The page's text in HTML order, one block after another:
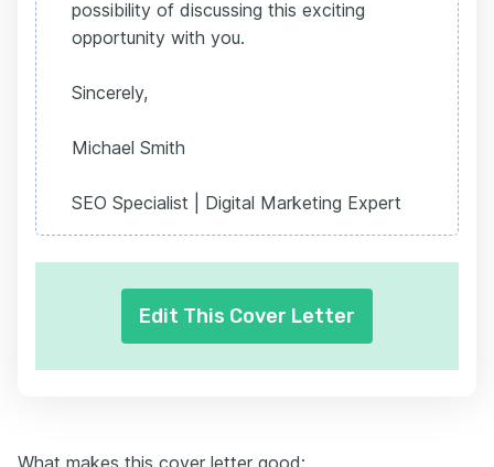
possibility of discussing this exciting
opportunity with you.
Sincerely,
Michael Smith
SEO Specialist | Digital Marketing Expert
Edit This Cover Letter